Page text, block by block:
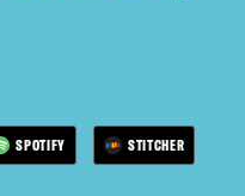
SPOTIFY STITCHER